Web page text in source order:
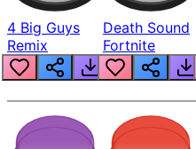
4 Big Guys
Remix
Death Sound
Fortnite